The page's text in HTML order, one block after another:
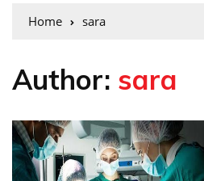
Home sara
Author: sara